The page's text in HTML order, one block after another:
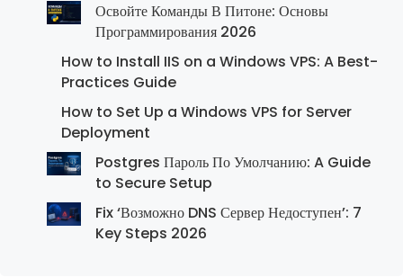
Освойте Команды В Питоне: Основы
Программирования 2026
How to Install IIS on a Windows VPS: A Best-
Practices Guide
How to Set Up a Windows VPS for Server
Deployment
Postgres Пароль По Умолчанию: A Guide
to Secure Setup
Fix ‘Возможно DNS Сервер Недоступен’: 7
Key Steps 2026